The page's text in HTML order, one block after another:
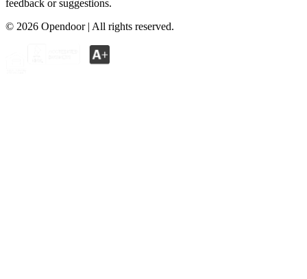
feedback or suggestions.
© 2026 Opendoor | All rights reserved.